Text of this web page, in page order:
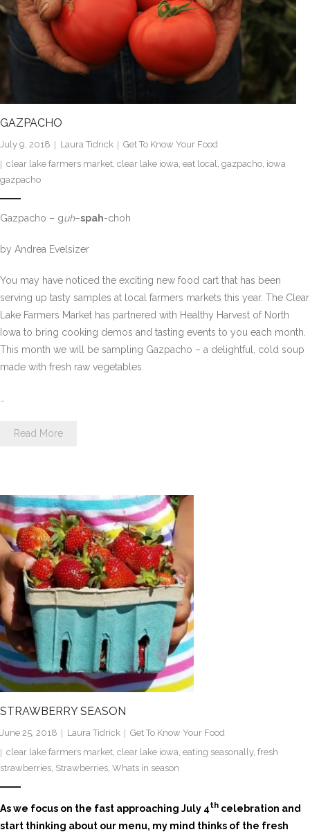
GAZPACHO
July 9, 2018 Laura Tidrick
Get To Know Your Food
clear lake farmers market, clear lake iowa, eat local, gazpacho, iowa
gazpacho
Gazpacho – guh–spah-choh
by Andrea Evelsizer
You may have noticed the exciting new food cart that has been
serving up tasty samples at local farmers markets this year. The Clear
Lake Farmers Market has partnered with Healthy Harvest of North
Iowa to bring cooking demos and tasting events to you each month.
This month we will be sampling Gazpacho – a delightful, cold soup
made with fresh raw vegetables.
…
Read More
STRAWBERRY SEASON
June 25, 2018 Laura Tidrick
Get To Know Your Food
clear lake farmers market, clear lake iowa, eating seasonally, fresh
strawberries, Strawberries, Whats in season
As we focus on the fast approaching July 4th celebration and
start thinking about our menu, my mind thinks of the fresh